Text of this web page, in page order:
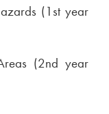
(1st year
(2nd year